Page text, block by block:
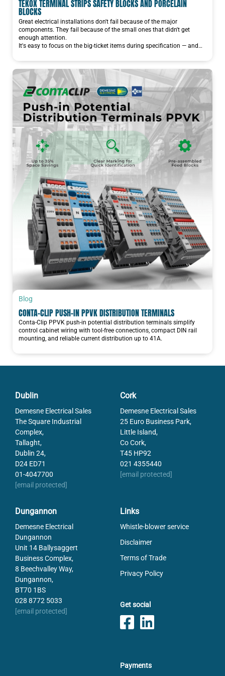
TEKOX TERMINAL STRIPS SAFETY BLOCKS AND PORCELAIN
BLOCKS
Great electrical installations don't fail because of the major
components. They fail because of the small ones that didn't get
enough attention.
It's easy to focus on the big-ticket items during specification — and…
Blog
CONTA-CLIP PUSH-IN PPVK DISTRIBUTION TERMINALS
Conta-Clip PPVK push-in potential distribution terminals simplify
control cabinet wiring with tool-free connections, compact DIN rail
mounting, and reliable current distribution up to 41A.
Dublin
Demesne Electrical Sales
The Square Industrial
Complex,
Tallaght,
Dublin 24,
D24 ED71
01-4047700
[email protected]
Cork
Demesne Electrical Sales
25 Euro Business Park,
Little Island,
Co Cork,
T45 HP92
021 4355440
[email protected]
Dungannon
Demesne Electrical
Dungannon
Unit 14 Ballysaggert
Business Complex,
8 Beechvalley Way,
Dungannon,
BT70 1BS
028 8772 5033
[email protected]
Links
Whistle-blower service
Disclaimer
Terms of Trade
Privacy Policy
Get social
Payments